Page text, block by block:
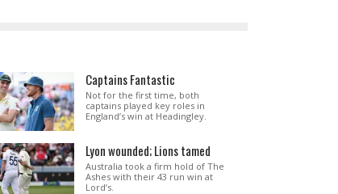
Captains Fantastic
Not for the first time, both
captains played key roles in
England’s win at Headingley.
Lyon wounded; Lions tamed
Australia took a firm hold of The
Ashes with their 43 run win at
Lord’s.